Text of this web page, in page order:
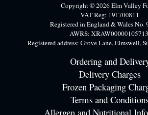
Copyright © 2026 Elm Valley
VAT Reg: 191700811
Registered in England & Wales No.
AWRS:
Registered address: Grove Lane, Elmswell,
Ordering and
Delivery Charges
Frozen Packaging
Terms and
Allergen and Nutritional